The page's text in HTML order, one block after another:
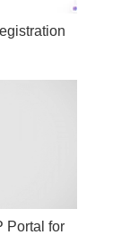
Portal for